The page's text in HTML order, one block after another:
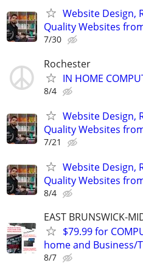
Website Design,
Quality Websites
7/30
Rochester
IN HOME
8/4
Website Design,
Quality Websites
7/21
Website Design,
Quality Websites
8/4
EAST BRUNSWICK-
$79.99 for
home and Business/
8/7